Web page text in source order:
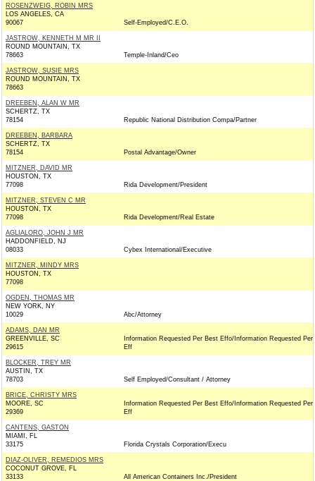
ROSENZWEIG, ROBIN MRS
LOS ANGELES, CA
90067
Self-Employed/C.E.O.
JASTROW, KENNETH M MR II
ROUND MOUNTAIN, TX
78663
Temple-Inland/Ceo
JASTROW, SUSIE MRS
ROUND MOUNTAIN, TX
78663
DREEBEN, ALAN W MR
SCHERTZ, TX
78154
Republic National Distribution Compa/Partner
DREEBEN, BARBARA
SCHERTZ, TX
78154
Postal Advantage/Owner
MITZNER, DAVID MR
HOUSTON, TX
77098
Rida Development/President
MITZNER, STEVEN C MR
HOUSTON, TX
77098
Rida Development/Real Estate
AGLIALORO, JOHN J MR
HADDONFIELD, NJ
08033
Cybex International/Executive
MITZNER, MINDY MRS
HOUSTON, TX
77098
OGDEN, THOMAS MR
NEW YORK, NY
10029
Abc/Attorney
ADAMS, DAN MR
GREENVILLE, SC
29615
Information Requested Per Best Effo/Information Requested Per
Eff
BLOCKER, TREY MR
AUSTIN, TX
78703
Self Employed/Consultant / Attorney
BRICE, CHRISTY MRS
MOORE, SC
29369
Information Requested Per Best Effo/Information Requested Per
Eff
CANTENS, GASTON
MIAMI, FL
33175
Florida Crystals Corporation/Execu
DIAZ-OLIVER, REMEDIOS MRS
COCONUT GROVE, FL
33133
All American Containers Inc./President